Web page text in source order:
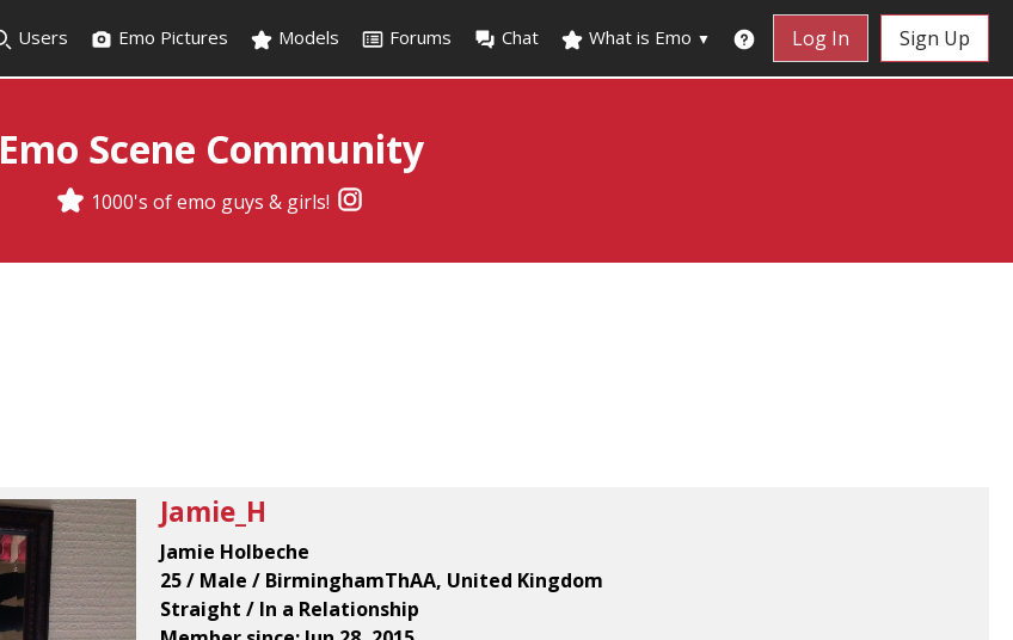
Users Emo Pictures Models Forums Chat What is Emo ▼ Log In Sign Up
Emo Scene Community
1000's of emo guys & girls!
Jamie_H
Jamie Holbeche
25 / Male / BirminghamThAA, United Kingdom
Straight / In a Relationship